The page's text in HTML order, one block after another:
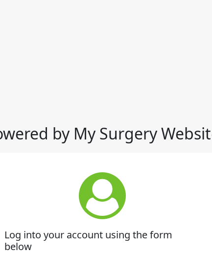
by My Surgery
Log into your account using the form
below